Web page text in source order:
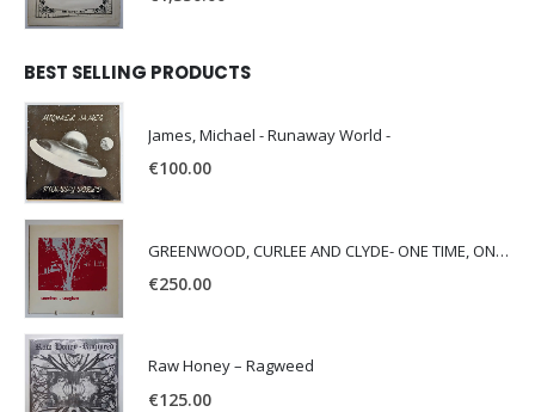
BEST SELLING PRODUCTS
James, Michael - Runaway World -
€100.00
GREENWOOD, CURLEE AND CLYDE- ONE TIME, ONE PLACE -
€250.00
Raw Honey ‎– Ragweed
€125.00